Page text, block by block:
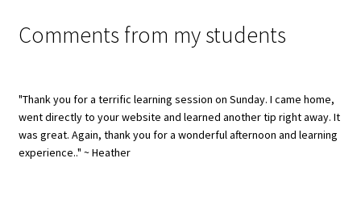
Comments from my students
"Thank you for a terrific learning session on Sunday. I came home,
went directly to your website and learned another tip right away. It
was great. Again, thank you for a wonderful afternoon and learning
experience.." ~ Heather